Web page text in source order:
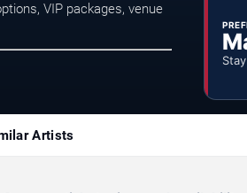
VIP packages, venue
Artists